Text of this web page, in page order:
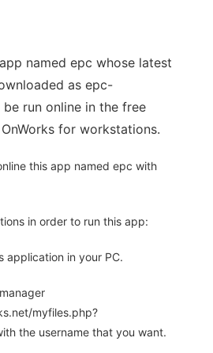
named epc whose latest
as epc-
be run online in the free
for workstations.
this app named epc with
in order to run this app:
application in your PC.
myfiles.php?
the username that you want.